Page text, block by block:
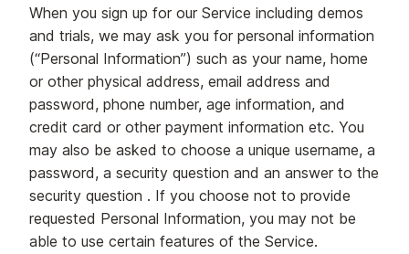
When you sign up for our Service including demos
and trials, we may ask you for personal information
(“Personal Information”) such as your name, home
or other physical address, email address and
password, phone number, age information, and
credit card or other payment information etc. You
may also be asked to choose a unique username, a
password, a security question and an answer to the
security question . If you choose not to provide
requested Personal Information, you may not be
able to use certain features of the Service.